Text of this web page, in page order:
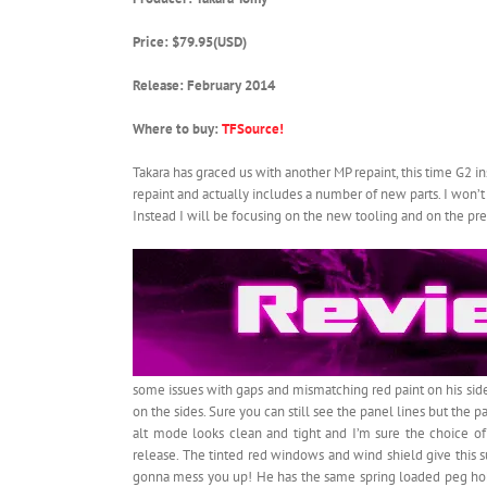
Price: $79.95(USD)
Release: February 2014
Where to buy: TFSource!
Takara has graced us with another MP repaint, this time G2
repaint and actually includes a number of new parts. I
Instead I will be focusing on the new tooling and on the
some issues with gaps and mismatching red paint on his
on the sides. Sure you can still see the panel lines but the
alt mode looks clean and tight and I’m sure the
release. The tinted red windows and wind shield give this
gonna mess you up! He has the same spring loaded peg